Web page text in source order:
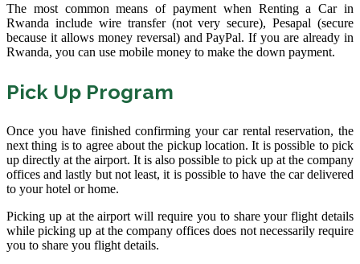
The most common means of payment when Renting a Car in
Rwanda include wire transfer (not very secure), Pesapal (secure
because it allows money reversal) and PayPal. If you are already in
Rwanda, you can use mobile money to make the down payment.
Pick Up Program
Once you have finished confirming your car rental reservation, the
next thing is to agree about the pickup location. It is possible to pick
up directly at the airport. It is also possible to pick up at the company
offices and lastly but not least, it is possible to have the car delivered
to your hotel or home.
Picking up at the airport will require you to share your flight details
while picking up at the company offices does not necessarily require
you to share you flight details.